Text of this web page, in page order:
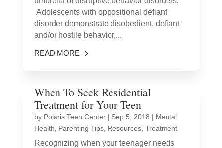
Adolescents with oppositional defiant
disorder demonstrate disobedient, defiant
and/or hostile behavior,...
READ MORE
When To Seek Residential
Treatment for Your Teen
by Polaris Teen Center| Sep 5, 2018 | Mental
Health
Parenting Tips, Resources, Treatment
Recognizing when your teenager needs